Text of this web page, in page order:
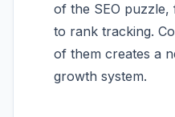
of the SEO
to rank tracking.
of them creates a
growth system.